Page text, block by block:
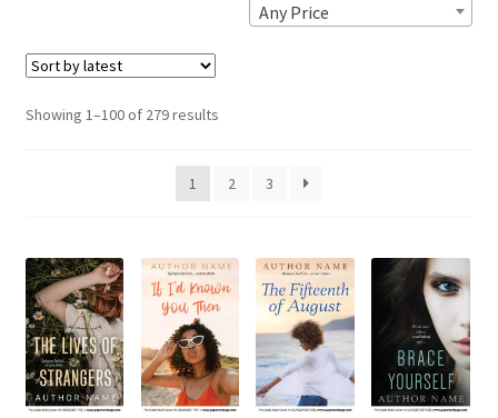
Showing 1–100 of 279 resultsSorted
1
2 3
Any Price